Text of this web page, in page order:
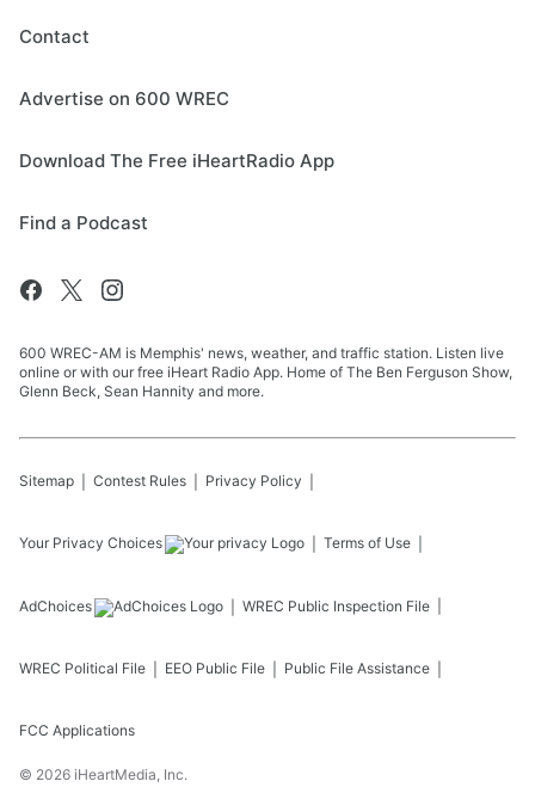
Contact
Advertise on 600 WREC
Download The Free iHeartRadio App
Find a Podcast
600 WREC-AM is Memphis' news, weather, and traffic station. Listen live
online or with our free iHeart Radio App. Home of The Ben Ferguson Show,
Glenn Beck, Sean Hannity and more.
Sitemap Contest Rules Privacy Policy
Your Privacy Choices Terms of Use
AdChoices WREC Public Inspection File
WREC Political File EEO Public File Public File Assistance
FCC Applications
© 2026 iHeartMedia, Inc.